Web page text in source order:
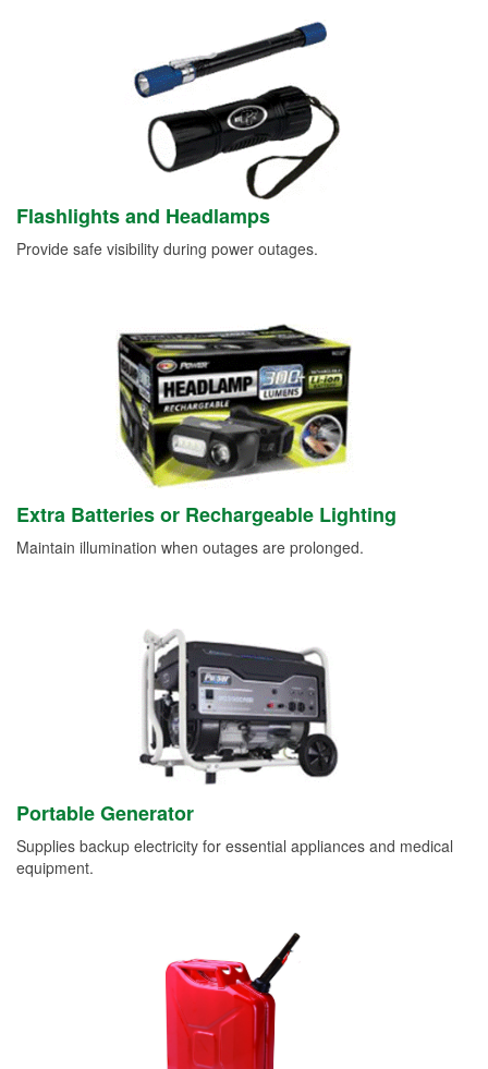
Flashlights and Headlamps
Provide safe visibility during power outages.
Extra Batteries or Rechargeable Lighting
Maintain illumination when outages are prolonged.
Portable Generator
Supplies backup electricity for essential appliances and medical
equipment.